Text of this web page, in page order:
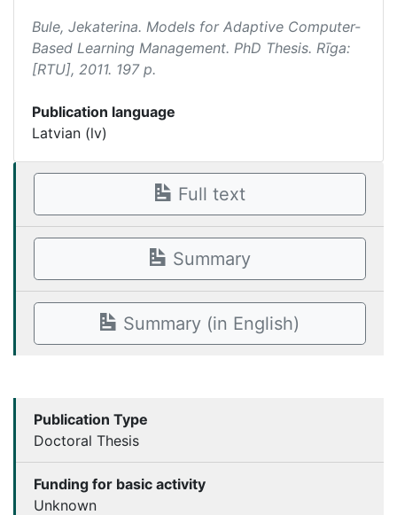
Bule, Jekaterina. Models for Adaptive Computer-
Based Learning Management. PhD Thesis. Rīga:
[RTU], 2011. 197 p.
Publication language
Latvian (lv)
Full text
Summary
Summary (in English)
Publication Type
Doctoral Thesis
Funding for basic activity
Unknown